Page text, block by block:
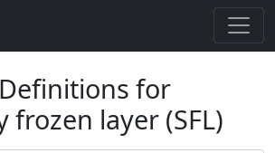
for
frozen layer (SFL)